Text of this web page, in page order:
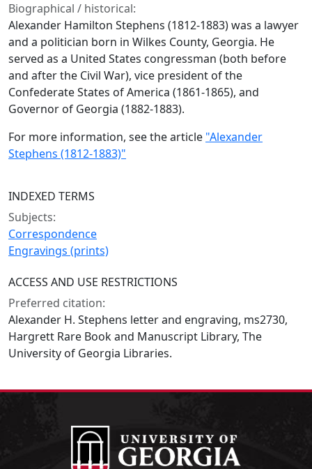
Biographical / historical:
Alexander Hamilton Stephens (1812-1883) was a lawyer
and a politician born in Wilkes County, Georgia. He
served as a United States congressman (both before
and after the Civil War), vice president of the
Confederate States of America (1861-1865), and
Governor of Georgia (1882-1883).
For more information, see the article "Alexander
Stephens (1812-1883)"
INDEXED TERMS
Subjects:
Correspondence
Engravings (prints)
ACCESS AND USE RESTRICTIONS
Preferred citation:
Alexander H. Stephens letter and engraving, ms2730,
Hargrett Rare Book and Manuscript Library, The
University of Georgia Libraries.